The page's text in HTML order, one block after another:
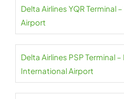
Delta Airlines YQR Terminal
Airport
Delta Airlines PSP Terminal
International Airport